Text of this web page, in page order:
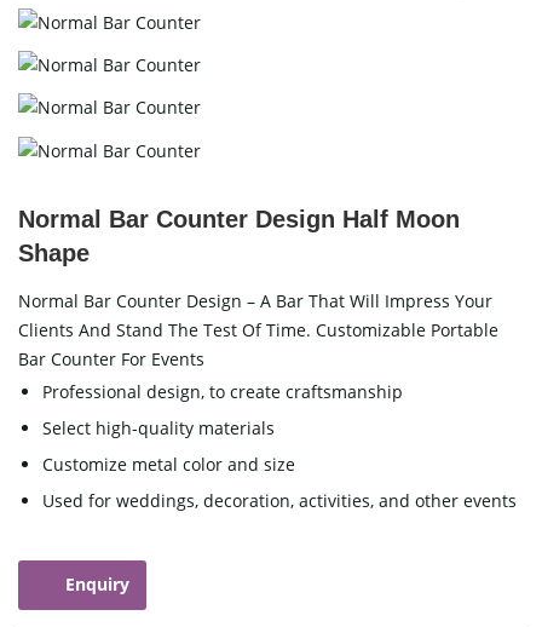
Normal Bar Counter Design Half Moon
Shape
Normal Bar Counter Design – A Bar That Will Impress Your
Clients And Stand The Test Of Time. Customizable Portable
Bar Counter For Events
Professional design, to create craftsmanship
Select high-quality materials
Customize metal color and size
Used for weddings, decoration, activities, and other events
Enquiry